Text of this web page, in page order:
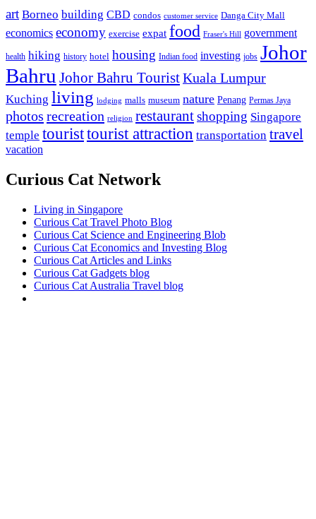
art Borneo building CBD condos customer service Danga City Mall
economics economy exercise expat food Fraser's Hill government
health hiking history hotel housing Indian food investing jobs Johor
Bahru Johor Bahru TouristKuala Lumpur
Kuching living lodging malls museum nature Penang Permas Jaya
photos recreation religion restaurantshopping Singapore
temple touristtourist attraction transportation travel
vacation
Curious Cat Network
Living in Singapore
Curious Cat Travel Photo Blog
Curious Cat Science and Engineering Blob
Curious Cat Economics and Investing Blog
Curious Cat Articles and Links
Curious Cat Gadgets blog
Curious Cat Australia Travel blog